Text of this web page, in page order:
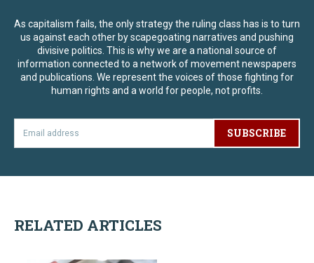
As capitalism fails, the only strategy the ruling class has is to turn
us against each other by scapegoating narratives and pushing
divisive politics. This is why we are a national source of
information connected to a network of movement newspapers
and publications. We represent the voices of those fighting for
human rights and a world for people, not profits.
SUBSCRIBE
RELATED ARTICLES